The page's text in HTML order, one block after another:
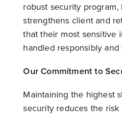
robust security
strengthens client and
that their most sensitive
handled responsibly and
Our Commitment to
Maintaining the highest
security reduces the